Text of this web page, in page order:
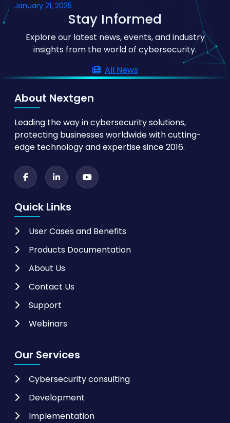
January 21, 2025
Stay Informed
Explore our latest news, events, and industry
insights from the world of cybersecurity.
All News
About Nextgen
Leading the way in cybersecurity solutions,
protecting businesses worldwide with cutting-
edge technology and expertise since 2016.
Quick Links
User Cases and Benefits
Products Documentation
About Us
Contact Us
Support
Webinars
Our Services
Cybersecurity consulting
Development
Implementation